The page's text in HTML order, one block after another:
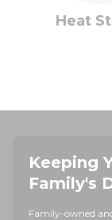
Heat
Keeping
Family's
Family-owned